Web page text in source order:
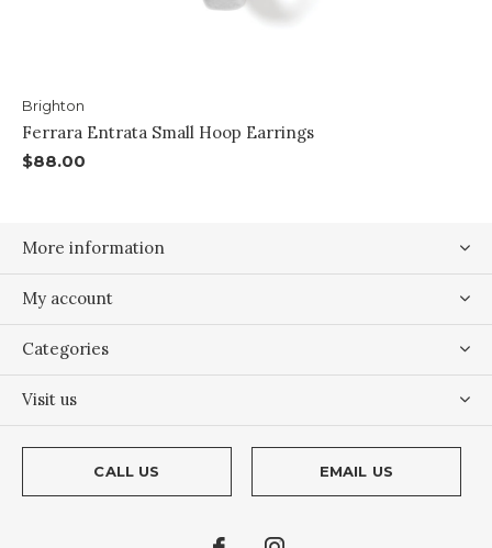
Brighton
Ferrara Entrata Small Hoop Earrings
$88.00
More information
My account
Categories
Visit us
CALL US EMAIL US